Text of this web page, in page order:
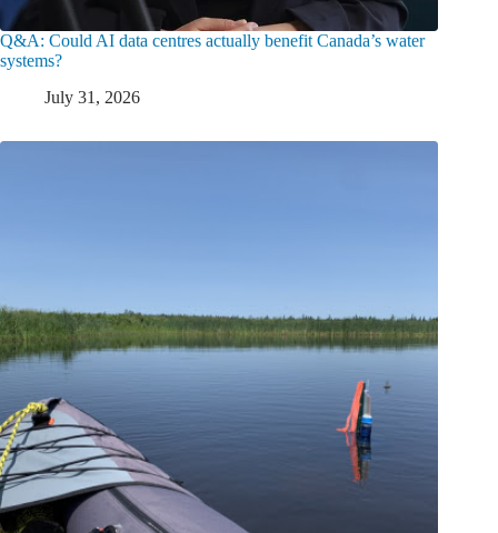
Q&A: Could AI data centres actually benefit Canada’s water
systems?
July 31, 2026